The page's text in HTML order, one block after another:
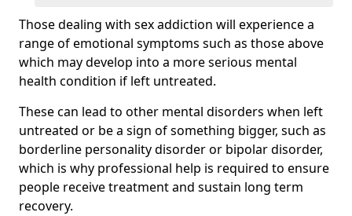
Those dealing with sex addiction will experience a
range of emotional symptoms such as those above
which may develop into a more serious mental
health condition if left untreated.
These can lead to other mental disorders when left
untreated or be a sign of something bigger, such as
borderline personality disorder or bipolar disorder,
which is why professional help is required to ensure
people receive treatment and sustain long term
recovery.